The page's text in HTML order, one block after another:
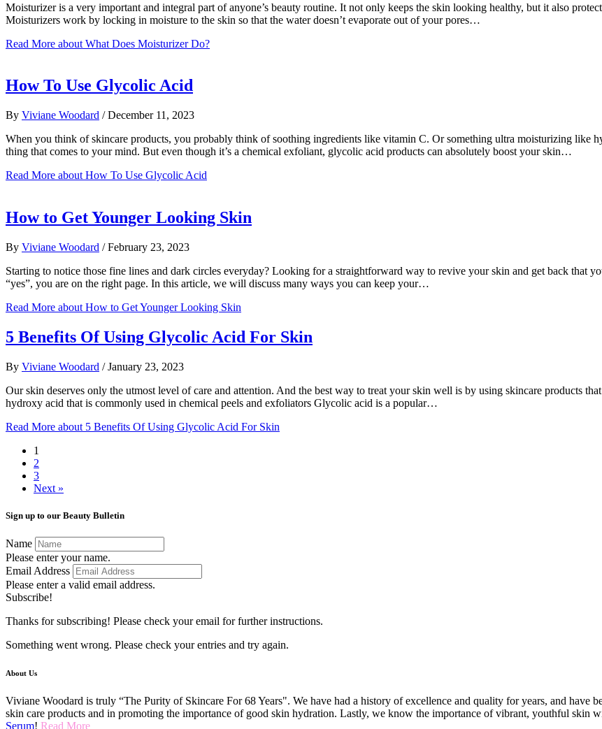
Moisturizer is a very important and integral part of anyone’s beauty routine. It not only keeps the skin looking healthy, but it also
Moisturizers work by locking in moisture to the skin so that the water doesn’t evaporate out of your pores…
Read More about What Does Moisturizer Do?
How To Use Glycolic Acid
By Viviane Woodard / December 11, 2023
When you think of skincare products, you probably think of soothing ingredients like vitamin C. Or something ultra moisturizing like
thing that comes to your mind. But even though it’s a chemical exfoliant, glycolic acid products can absolutely boost your skin…
Read More about How To Use Glycolic Acid
How to Get Younger Looking Skin
By Viviane Woodard / February 23, 2023
Starting to notice those fine lines and dark circles everyday? Looking for a straightforward way to revive your skin and get back that
“yes”, you are on the right page. In this article, we will discuss many ways you can keep your…
Read More about How to Get Younger Looking Skin
5 Benefits Of Using Glycolic Acid For Skin
By Viviane Woodard / January 23, 2023
Our skin deserves only the utmost level of care and attention. And the best way to treat your skin well is by using skincare products
hydroxy acid that is commonly used in chemical peels and exfoliators Glycolic acid is a popular…
Read More about 5 Benefits Of Using Glycolic Acid For Skin
1
2
3
Next »
Sign up to our Beauty Bulletin
Name
Please enter your name.
Email Address
Please enter a valid email address.
Subscribe!
Thanks for subscribing! Please check your email for further instructions.
Something went wrong. Please check your entries and try again.
About Us
Viviane Woodard is truly “The Purity of Skincare For 68 Years". We have had a history of excellence and quality for years, and have
skin care products and in promoting the importance of good skin hydration. Lastly, we know the importance of vibrant, youthful skin
Serum! Read More